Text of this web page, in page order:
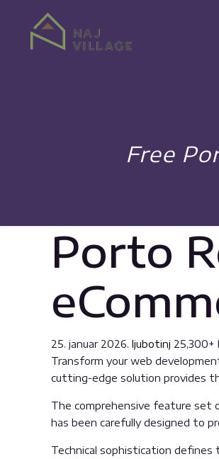
Free
Porto
25. januar 2026. ljubotinj 25,300+
Transform your web
cutting-edge solution provides
The comprehensive feature set
has been carefully designed to
Technical sophistication defines